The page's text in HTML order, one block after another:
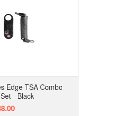
Edge TSA Combo
- Black